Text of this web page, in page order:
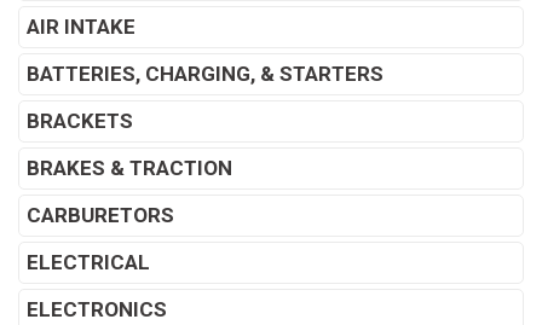
AIR INTAKE
BATTERIES, CHARGING, & STARTERS
BRACKETS
BRAKES & TRACTION
CARBURETORS
ELECTRICAL
ELECTRONICS